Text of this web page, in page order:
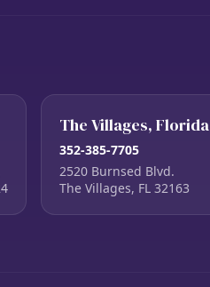
The Villages, Florida
352-385-7705
2520 Burnsed Blvd.
The Villages, FL 32163